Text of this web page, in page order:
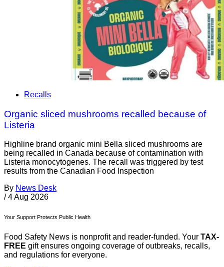
Recalls
Organic sliced mushrooms recalled because of
Listeria
Highline brand organic mini Bella sliced mushrooms are
being recalled in Canada because of contamination with
Listeria monocytogenes. The recall was triggered by test
results from the Canadian Food Inspection
By News Desk
/ 4 Aug 2026
Your Support Protects Public Health
Food Safety News is nonprofit and reader-funded. Your TAX-
FREE gift ensures ongoing coverage of outbreaks, recalls,
and regulations for everyone.